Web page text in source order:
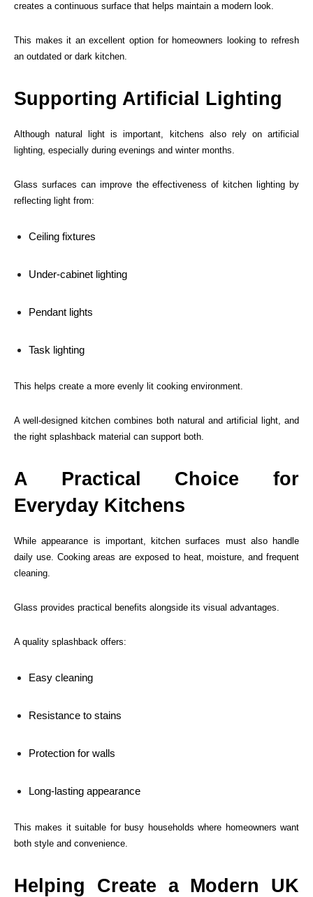
creates a continuous surface that helps maintain a modern look.
This makes it an excellent option for homeowners looking to refresh
an outdated or dark kitchen.
Supporting Artificial Lighting
Although natural light is important, kitchens also rely on artificial
lighting, especially during evenings and winter months.
Glass surfaces can improve the effectiveness of kitchen lighting by
reflecting light from:
Ceiling fixtures
Under-cabinet lighting
Pendant lights
Task lighting
This helps create a more evenly lit cooking environment.
A well-designed kitchen combines both natural and artificial light, and
the right splashback material can support both.
A Practical Choice for
Everyday Kitchens
While appearance is important, kitchen surfaces must also handle
daily use. Cooking areas are exposed to heat, moisture, and frequent
cleaning.
Glass provides practical benefits alongside its visual advantages.
A quality splashback offers:
Easy cleaning
Resistance to stains
Protection for walls
Long-lasting appearance
This makes it suitable for busy households where homeowners want
both style and convenience.
Helping Create a Modern UK